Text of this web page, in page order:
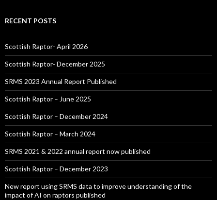
RECENT POSTS
Scottish Raptor- April 2026
Scottish Raptor- December 2025
SRMS 2023 Annual Report Published
Scottish Raptor – June 2025
Scottish Raptor – December 2024
Scottish Raptor – March 2024
SRMS 2021 & 2022 annual report now published
Scottish Raptor – December 2023
New report using SRMS data to improve understanding of the
impact of AI on raptors published